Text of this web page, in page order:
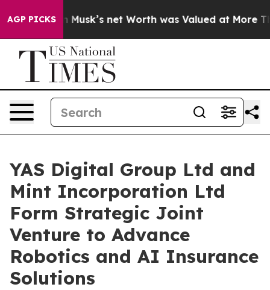
AGP PICKS
Elon Musk’s net Worth was Valued at More
YAS Digital Group Ltd and
Mint Incorporation Ltd
Form Strategic Joint
Venture to Advance
Robotics and AI Insurance
Solutions